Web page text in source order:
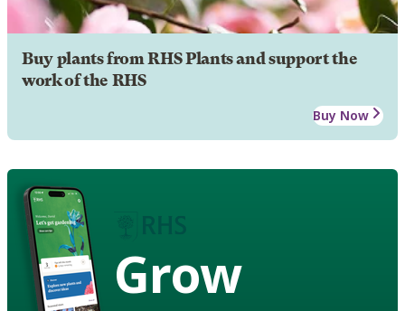
Buy plants from RHS Plants and support the
work of the RHS
Buy Now
Grow